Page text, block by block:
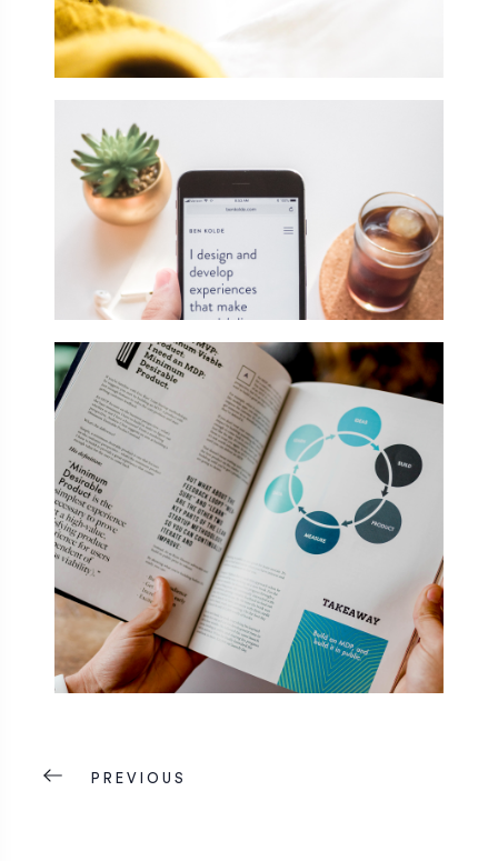
PREVIOUS